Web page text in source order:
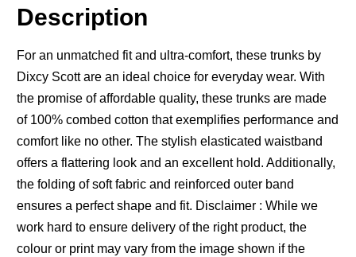
Description
For an unmatched fit and ultra-comfort, these trunks by
Dixcy Scott are an ideal choice for everyday wear. With
the promise of affordable quality, these trunks are made
of 100% combed cotton that exemplifies performance and
comfort like no other. The stylish elasticated waistband
offers a flattering look and an excellent hold. Additionally,
the folding of soft fabric and reinforced outer band
ensures a perfect shape and fit. Disclaimer : While we
work hard to ensure delivery of the right product, the
colour or print may vary from the image shown if the